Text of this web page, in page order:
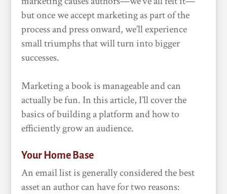
but once we accept marketing as part of the
process and press onward, we’ll experience
small triumphs that will turn into bigger
successes.
Marketing a book is manageable and can
actually be fun. In this article, I’ll cover the
basics of building a platform and how to
efficiently grow an audience.
Your Home Base
An email list is generally considered the best
asset an author can have for two reasons: